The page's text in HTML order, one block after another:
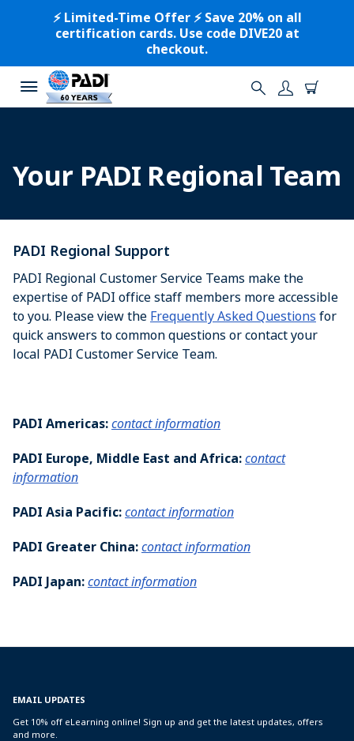
⚡️ Limited-Time Offer ⚡️ Save 20% on all
certification cards. Use code DIVE20 at
checkout.
Your PADI Regional Team
PADI Regional Support
PADI Regional Customer Service Teams make the
expertise of PADI office staff members more accessible
to you. Please view the Frequently Asked Questions for
quick answers to common questions or contact your
local PADI Customer Service Team.
PADI Americas:contact information
PADI Europe, Middle East and Africa:contact
information
PADI Asia Pacific:contact information
PADI Greater China:contact information
PADI Japan:contact information
EMAIL UPDATES
Get 10% off eLearning online! Sign up and get the latest updates, offers
and more.